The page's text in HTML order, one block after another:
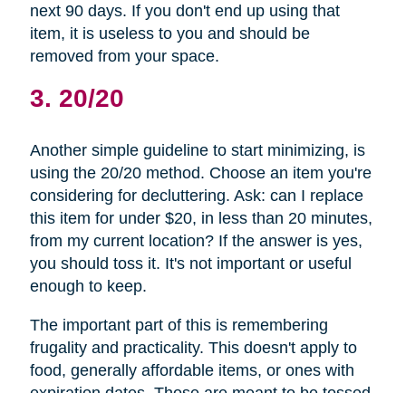
next 90 days. If you don't end up using that
item, it is useless to you and should be
removed from your space.
3. 20/20
Another simple guideline to start minimizing, is
using the 20/20 method. Choose an item you're
considering for decluttering. Ask: can I replace
this item for under $20, in less than 20 minutes,
from my current location? If the answer is yes,
you should toss it. It's not important or useful
enough to keep.
The important part of this is remembering
frugality and practicality. This doesn't apply to
food, generally affordable items, or ones with